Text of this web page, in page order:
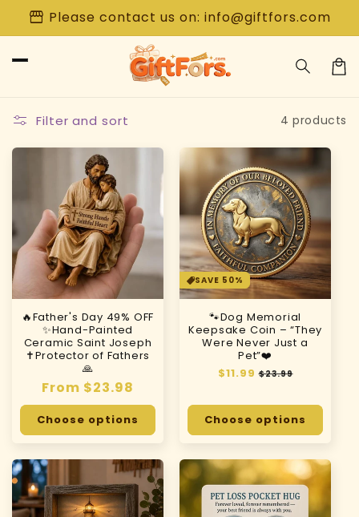
Skip to
content
storefront Please contact us on: info@giftfors.com
Filter and sort 4 products
🔥Father's Day 49% OFF
✨Hand-Painted
Ceramic Saint Joseph
✝️Protector of Fathers
🙏
Regular
price
From $23.98
Choose options
SAVE 50%
🐾Dog Memorial
Keepsake Coin – “They
Were Never Just a
Pet”❤️
Regular
$11.99 Sale
$23.99
Choose options